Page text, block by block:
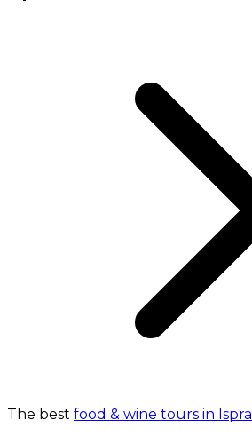
The best food & wine tours in Ispra